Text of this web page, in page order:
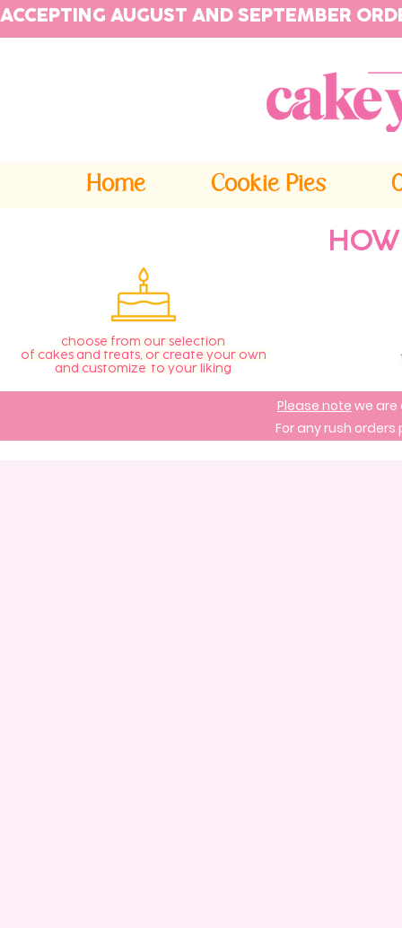
ACCEPTING AUGUST AND SEPTEMBER
Home Cookie Pies
choose from our selection
of cakes and treats, or create your own
and customize to your liking
Please note we are
For any rush